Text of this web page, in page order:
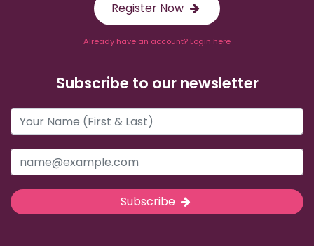
Register Now
Already have an account? Login here
Subscribe to our newsletter
Subscribe